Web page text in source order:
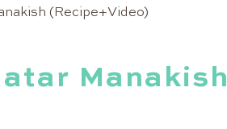
(Recipe+Video)
Manakish